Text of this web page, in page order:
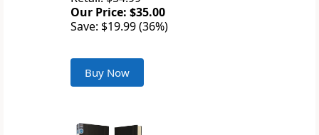
Our Price: $35.00
Save: $19.99 (36%)
Buy Now